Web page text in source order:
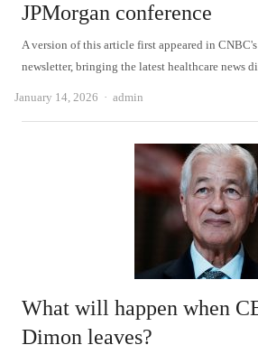
JPMorgan conference
A version of this article first appeared in
newsletter, bringing the latest healthcare news
January 14, 2026 Author
admin
What will happen when
Dimon leaves?